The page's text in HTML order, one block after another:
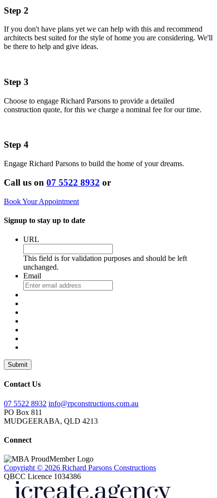
Step 2
If you don't have plans yet we can help with this and recommend
architects best suited for the style of home you are considering. We'll
be there to help and give ideas.
Step 3
Choose to engage Richard Parsons to provide a detailed
construction quote, for this we charge a nominal fee for our time.
Step 4
Engage Richard Parsons to build the home of your dreams.
Call us on 07 5522 8932 or
Book Your Appointment
Signup to stay up to date
URL
This field is for validation purposes and should be left
unchanged.
Email
Submit
Contact Us
07 5522 8932 info@rpconstructions.com.au
PO Box 811
MUDGEERABA, QLD 4213
Connect
Copyright © 2026 Richard Parsons Constructions
QBCC Licence 1034386